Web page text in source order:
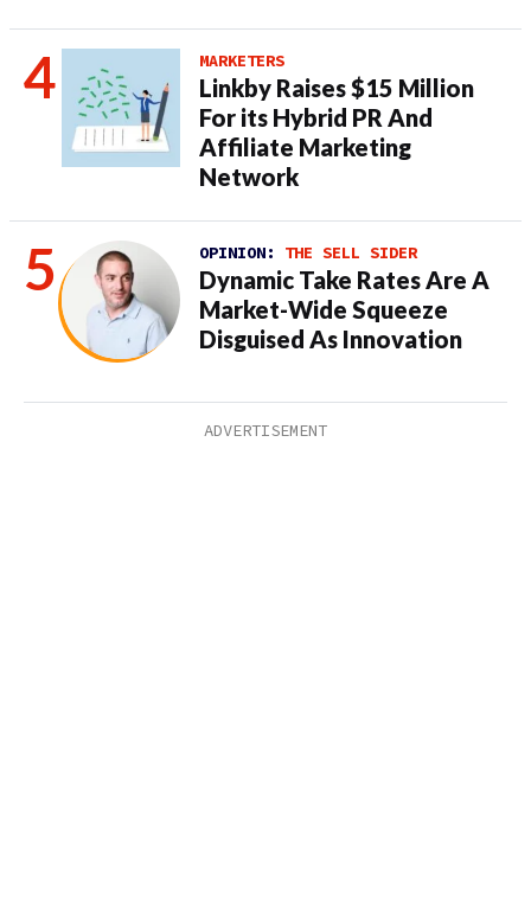
MARKETERS
Linkby Raises $15 Million
For its Hybrid PR And
Affiliate Marketing
Network
OPINION: THE SELL SIDER
Dynamic Take Rates Are A
Market-Wide Squeeze
Disguised As Innovation